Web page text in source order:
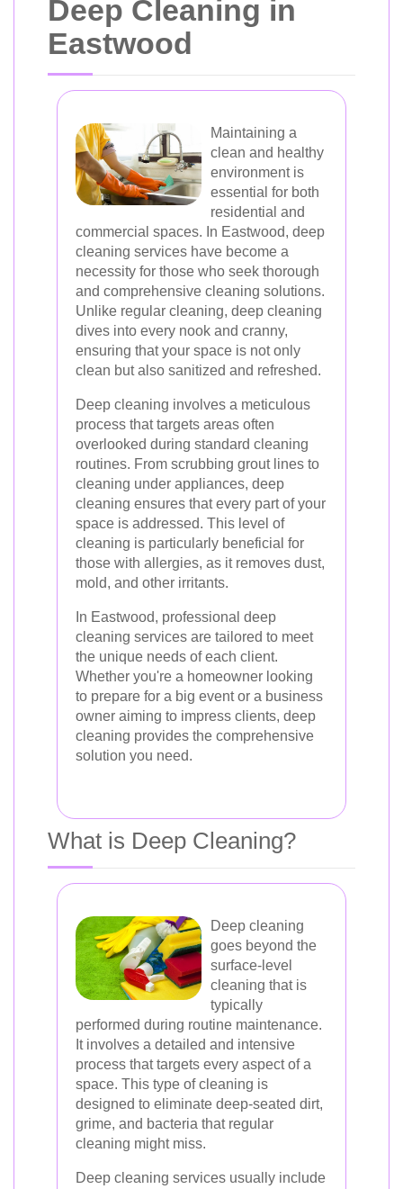
Deep Cleaning in
Eastwood
Maintaining a
clean and healthy
environment is
essential for both
residential and
commercial spaces. In Eastwood, deep
cleaning services have become a
necessity for those who seek thorough
and comprehensive cleaning solutions.
Unlike regular cleaning, deep cleaning
dives into every nook and cranny,
ensuring that your space is not only
clean but also sanitized and refreshed.
Deep cleaning involves a meticulous
process that targets areas often
overlooked during standard cleaning
routines. From scrubbing grout lines to
cleaning under appliances, deep
cleaning ensures that every part of your
space is addressed. This level of
cleaning is particularly beneficial for
those with allergies, as it removes dust,
mold, and other irritants.
In Eastwood, professional deep
cleaning services are tailored to meet
the unique needs of each client.
Whether you're a homeowner looking
to prepare for a big event or a business
owner aiming to impress clients, deep
cleaning provides the comprehensive
solution you need.
What is Deep Cleaning?
Deep cleaning
goes beyond the
surface-level
cleaning that is
typically
performed during routine maintenance.
It involves a detailed and intensive
process that targets every aspect of a
space. This type of cleaning is
designed to eliminate deep-seated dirt,
grime, and bacteria that regular
cleaning might miss.
Deep cleaning services usually include